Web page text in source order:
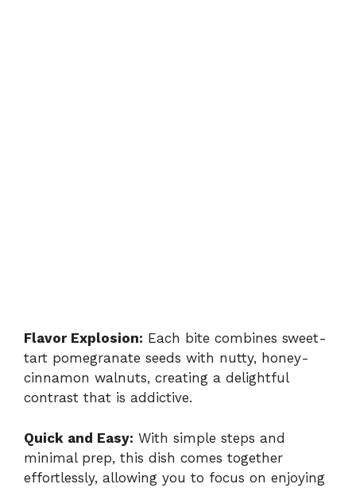
Flavor Explosion: Each bite combines sweet-
tart pomegranate seeds with nutty, honey-
cinnamon walnuts, creating a delightful
contrast that is addictive.
Quick and Easy: With simple steps and
minimal prep, this dish comes together
effortlessly, allowing you to focus on enjoying